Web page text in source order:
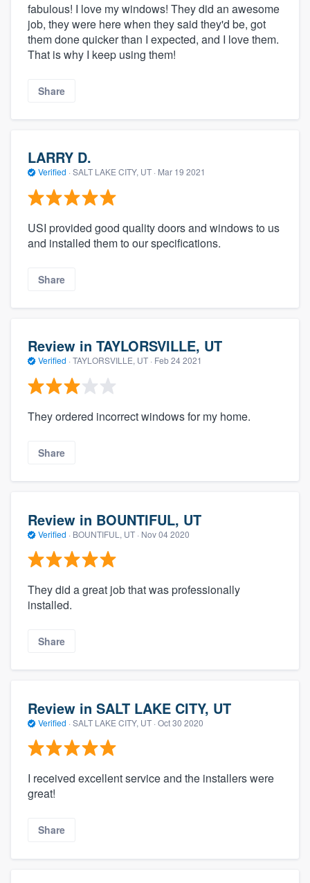
fabulous! I love my windows! They did an awesome
job, they were here when they said they'd be, got
them done quicker than I expected, and I love them.
That is why I keep using them!
Share
LARRY D.
Verified · SALT LAKE CITY, UT · Mar 19 2021
USI provided good quality doors and windows to us
and installed them to our specifications.
Share
Review in TAYLORSVILLE, UT
Verified · TAYLORSVILLE, UT · Feb 24 2021
They ordered incorrect windows for my home.
Share
Review in BOUNTIFUL, UT
Verified · BOUNTIFUL, UT · Nov 04 2020
They did a great job that was professionally
installed.
Share
Review in SALT LAKE CITY, UT
Verified · SALT LAKE CITY, UT · Oct 30 2020
I received excellent service and the installers were
great!
Share